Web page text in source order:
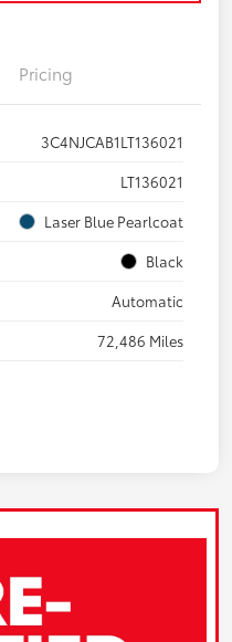
Pricing
3C4NJCAB1LT136021
LT136021
Laser Blue Pearlcoat
Black
Automatic
72,486 Miles